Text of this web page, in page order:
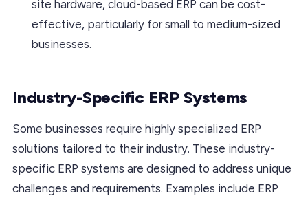
site hardware, cloud-based ERP can be cost-
effective, particularly for small to medium-sized
businesses.
Industry-Specific ERP Systems
Some businesses require highly specialized ERP
solutions tailored to their industry. These industry-
specific ERP systems are designed to address unique
challenges and requirements. Examples include ERP